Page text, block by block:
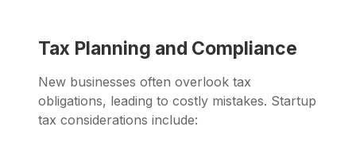
Tax Planning and Compliance
New businesses often overlook tax
obligations, leading to costly mistakes. Startup
tax considerations include: